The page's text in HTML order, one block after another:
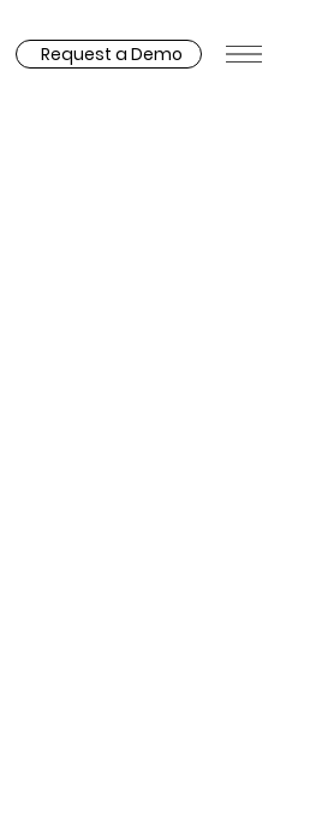
Request a Demo